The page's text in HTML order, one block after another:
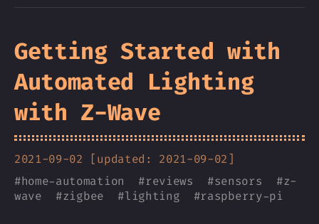
Getting Started with
Automated Lighting
with Z-Wave
2021-09-02 [updated: 2021-09-02]
#home-automation #reviews #sensors #z-
wave #zigbee #lighting #raspberry-pi